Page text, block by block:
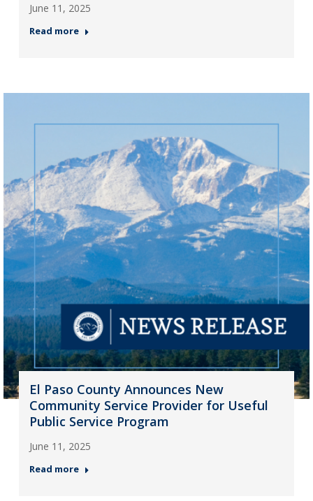
June 11, 2025
Read more
El Paso County Announces New
Community Service Provider for Useful
Public Service Program
June 11, 2025
Read more